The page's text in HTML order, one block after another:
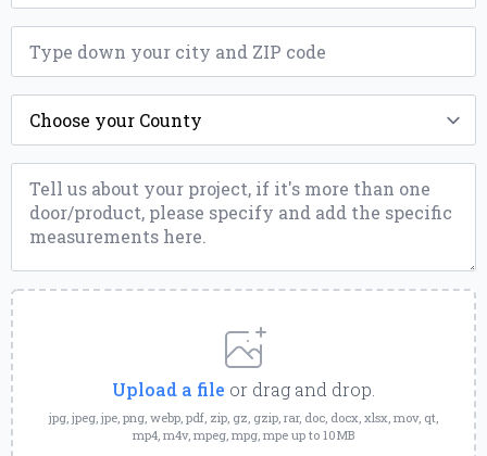
ZIP
County
Message
Upload
a
File
Upload a file or drag and drop.
jpg, jpeg, jpe, png, webp, pdf, zip, gz, gzip, rar, doc, docx, xlsx, mov, qt,
mp4, m4v, mpeg, mpg, mpe up to 10MB